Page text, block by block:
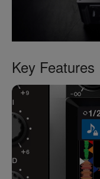
Key Features